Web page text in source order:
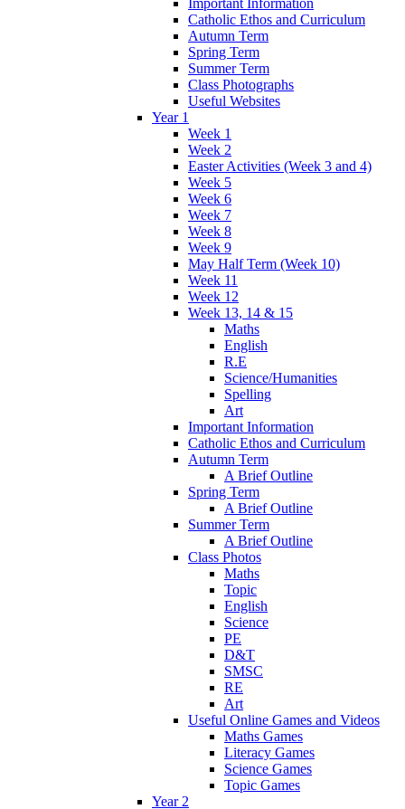
Catholic Ethos and Curriculum
Autumn Term
Spring Term
Summer Term
Class Photographs
Useful Websites
Year 1
Week 1
Week 2
Easter Activities (Week 3 and 4)
Week 5
Week 6
Week 7
Week 8
Week 9
May Half Term (Week 10)
Week 11
Week 12
Week 13, 14 & 15
Maths
English
R.E
Science/Humanities
Spelling
Art
Important Information
Catholic Ethos and Curriculum
Autumn Term
A Brief Outline
Spring Term
A Brief Outline
Summer Term
A Brief Outline
Class Photos
Maths
Topic
English
Science
PE
D&T
SMSC
RE
Art
Useful Online Games and Videos
Maths Games
Literacy Games
Science Games
Topic Games
Year 2